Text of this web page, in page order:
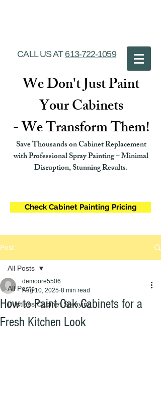
CALL US AT 613-722-1059
We Don't Just Paint
Your Cabinets
- We Transform Them!
Save Thousands on Cabinet Replacement
with Professional Spray Painting – Minimal
Disruption, Stunning Results.
Check Cabinet Painting Pricing
Post
All Posts
Dustless Cabinet Spraying
All Posts
How to Paint Oak Cabinets for a
Fresh Kitchen Look
demoore5506
Aug 10, 2025 8 min read